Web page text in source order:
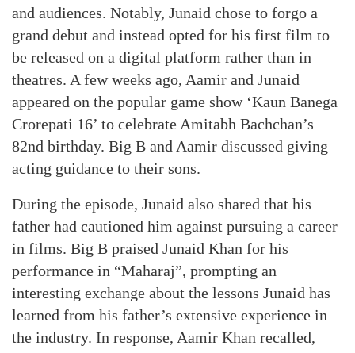
and audiences. Notably, Junaid chose to forgo a
grand debut and instead opted for his first film to
be released on a digital platform rather than in
theatres. A few weeks ago, Aamir and Junaid
appeared on the popular game show ‘Kaun Banega
Crorepati 16’ to celebrate Amitabh Bachchan’s
82nd birthday. Big B and Aamir discussed giving
acting guidance to their sons.
During the episode, Junaid also shared that his
father had cautioned him against pursuing a career
in films. Big B praised Junaid Khan for his
performance in “Maharaj”, prompting an
interesting exchange about the lessons Junaid has
learned from his father’s extensive experience in
the industry. In response, Aamir Khan recalled,